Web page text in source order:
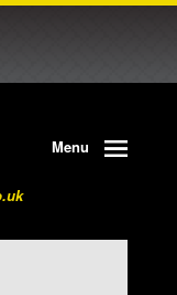
Menu